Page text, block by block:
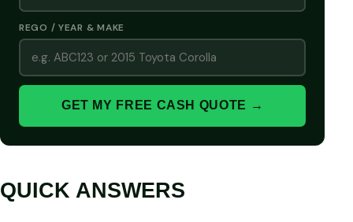
REGO / YEAR & MAKE
GET MY FREE CASH QUOTE →
QUICK ANSWERS